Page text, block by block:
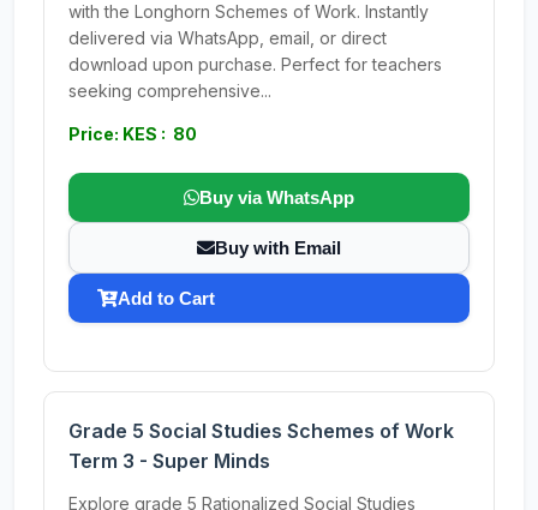
with the Longhorn Schemes of Work. Instantly
delivered via WhatsApp, email, or direct
download upon purchase. Perfect for teachers
seeking comprehensive...
Price: KES : 80
Buy via WhatsApp
Buy with Email
Add to Cart
Grade 5 Social Studies Schemes of Work
Term 3 - Super Minds
Explore grade 5 Rationalized Social Studies